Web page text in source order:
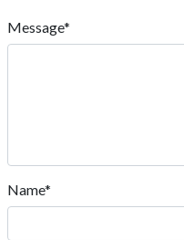
Message*
Name*